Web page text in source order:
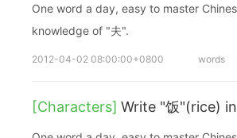
One word a day, easy to master Chinese characters. Let's
knowledge of "夫".
2012-04-02 08:00:00+0800 words
[Characters] Write "饭"(rice)